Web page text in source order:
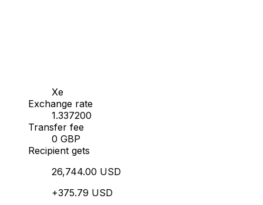
Xe
Exchange rate
1.337200
Transfer fee
0 GBP
Recipient gets
26,744.00 USD
+375.79 USD